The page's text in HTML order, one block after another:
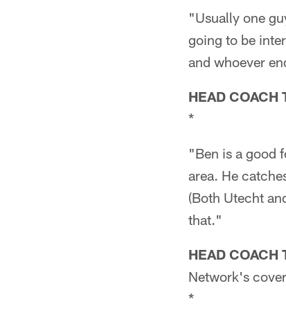
"Usually one
going to be
and whoever
HEAD COACH
*
"Ben is a good
area. He
(Both Utecht
that."
HEAD COACH
Network's
*